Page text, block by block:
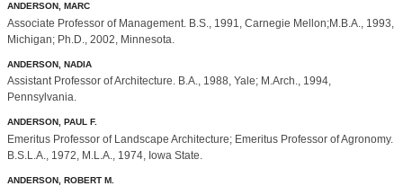
ANDERSON, MARC
Associate Professor of Management. B.S., 1991, Carnegie Mellon;M.B.A., 1993,
Michigan; Ph.D., 2002, Minnesota.
ANDERSON, NADIA
Assistant Professor of Architecture. B.A., 1988, Yale; M.Arch., 1994,
Pennsylvania.
ANDERSON, PAUL F.
Emeritus Professor of Landscape Architecture; Emeritus Professor of Agronomy.
B.S.L.A., 1972, M.L.A., 1974, Iowa State.
ANDERSON, ROBERT M.